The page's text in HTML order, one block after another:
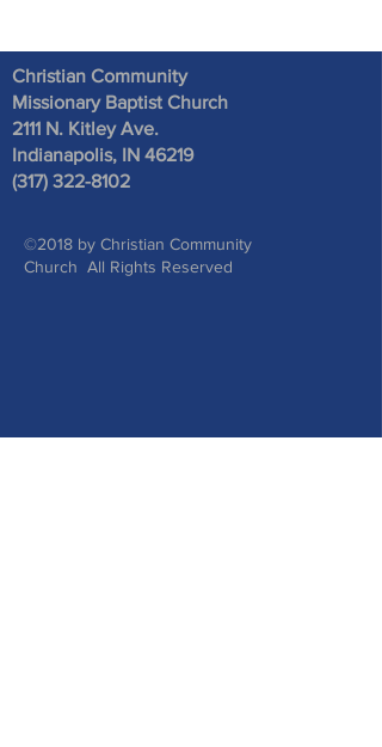
Christian Community
Missionary Baptist Church
2111 N. Kitley Ave.
Indianapolis, IN 46219
(317) 322-8102
©2018 by Christian Community
Church All Rights Reserved